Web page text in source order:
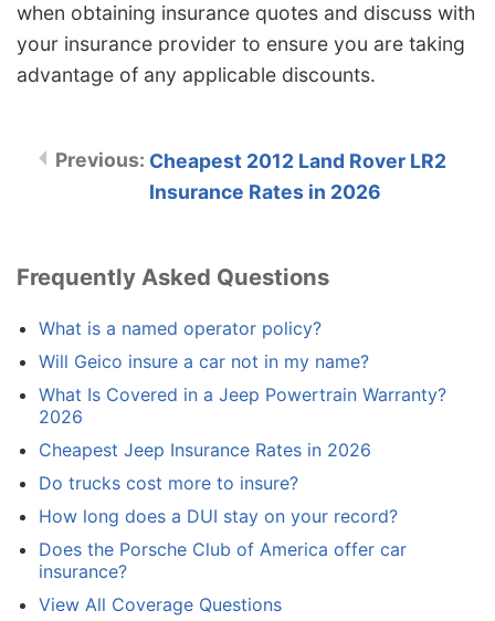
when obtaining insurance quotes and discuss with
your insurance provider to ensure you are taking
advantage of any applicable discounts.
Cheapest 2012 Land Rover LR2
Insurance Rates in 2026
Frequently Asked Questions
What is a named operator policy?
Will Geico insure a car not in my name?
What Is Covered in a Jeep Powertrain Warranty?
2026
Cheapest Jeep Insurance Rates in 2026
Do trucks cost more to insure?
How long does a DUI stay on your record?
Does the Porsche Club of America offer car
insurance?
View All Coverage Questions